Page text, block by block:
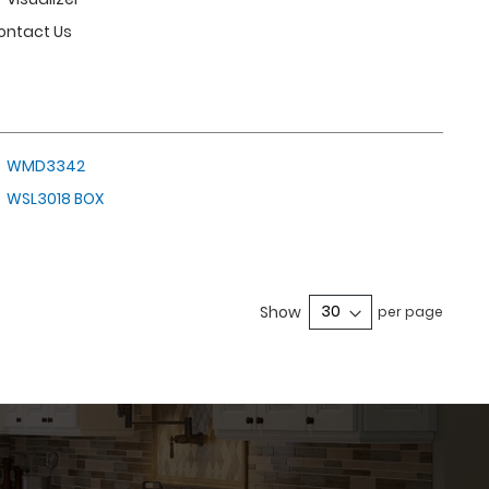
Us
WMD3342
WSL3018 BOX
currently reading page Show per page